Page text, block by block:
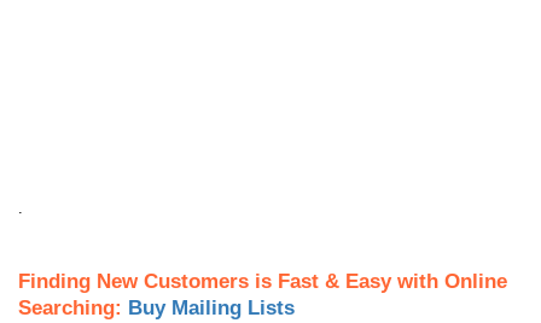
Finding New Customers is Fast & Easy with Online
Searching: Buy Mailing Lists